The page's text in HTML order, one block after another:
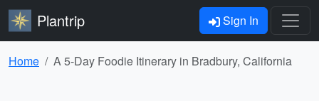
Plantrip Sign In
Home A 5-Day Foodie Itinerary in Bradbury, California